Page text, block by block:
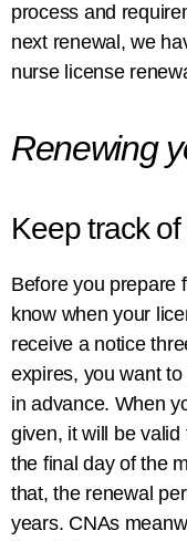
process and
next renewal, we
nurse license
Renewing
Keep track
Before you prepare
know when your
receive a notice
expires, you want to
in advance. When
given, it will be
the final day of the
that, the renewal
years. CNAs